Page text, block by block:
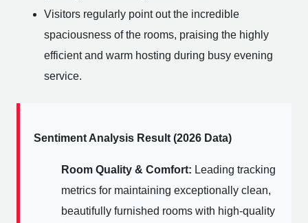
Visitors regularly point out the incredible
spaciousness of the rooms, praising the highly
efficient and warm hosting during busy evening
service.
Sentiment Analysis Result (2026 Data)
Room Quality & Comfort: Leading tracking
metrics for maintaining exceptionally clean,
beautifully furnished rooms with high-quality